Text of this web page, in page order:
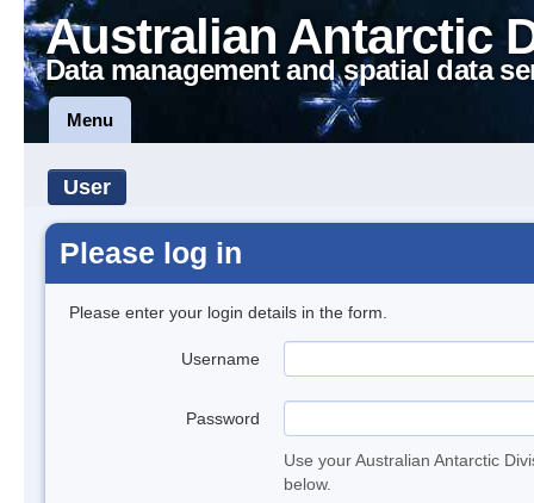
Australian Antarctic
Data management and spatial data
Menu
User
Please log in
Please enter your login details in the form.
Username
Password
Use your Australian Antarctic
below.